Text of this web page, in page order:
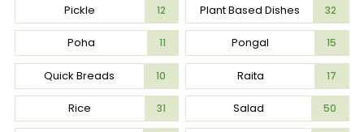
Pickle 12 Plant Based Dishes 32
Poha 11 Pongal 15
Quick Breads 10 Raita 17
Rice 31 Salad 50